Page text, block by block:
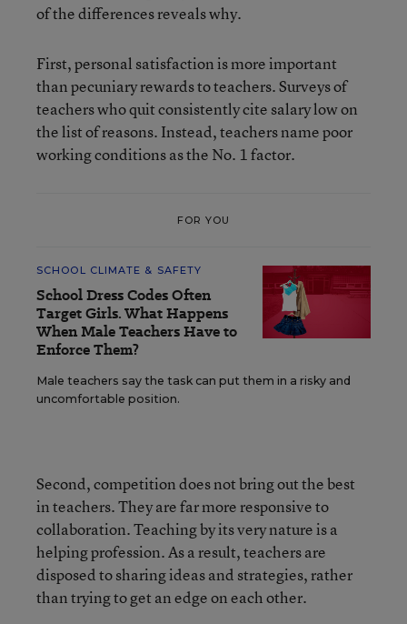
of the differences reveals why.
First, personal satisfaction is more important
than pecuniary rewards to teachers. Surveys of
teachers who quit consistently cite salary low on
the list of reasons. Instead, teachers name poor
working conditions as the No. 1 factor.
FOR YOU
SCHOOL CLIMATE & SAFETY
School Dress Codes Often
Target Girls. What Happens
When Male Teachers Have to
Enforce Them?
Male teachers say the task can put them in a risky and
uncomfortable position.
Second, competition does not bring out the best
in teachers. They are far more responsive to
collaboration. Teaching by its very nature is a
helping profession. As a result, teachers are
disposed to sharing ideas and strategies, rather
than trying to get an edge on each other.